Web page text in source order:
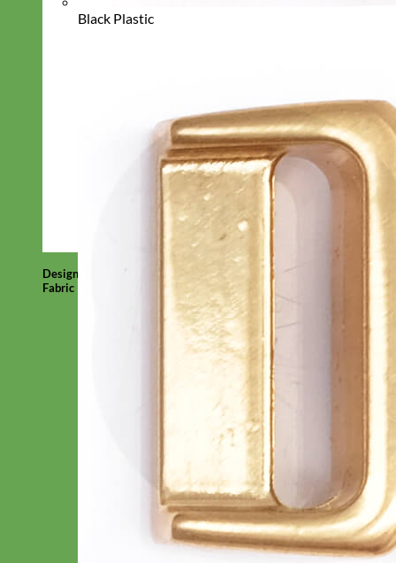
Designer
Fabric
Black Plastic